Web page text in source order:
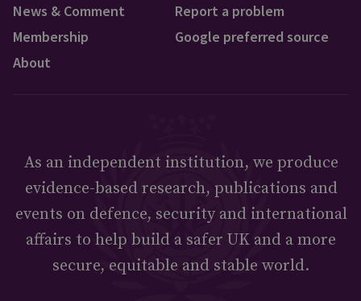
News & Comment
Membership
About
Report a problem
Google preferred source
As an independent institution, we produce
evidence-based research, publications and
events on defence, security and international
affairs to help build a safer UK and a more
secure, equitable and stable world.